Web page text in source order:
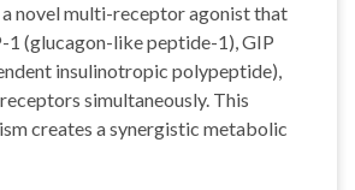
(mg/ml)
NIACINAMIDE 50mg
THIAMINE 50mg
PANTOTHENIC ACID
25mg CHOLINE 10mg
novel multi-receptor agonist that
1 (glucagon-like peptide-1), GIP
insulinotropic polypeptide),
simultaneously. This
creates a synergistic metabolic